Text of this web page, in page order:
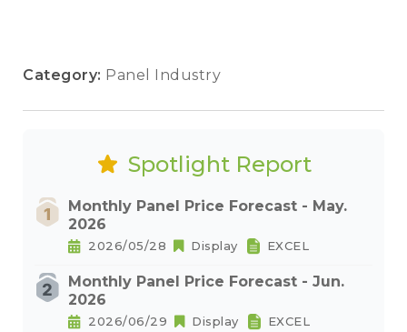
Category: Panel Industry
Spotlight Report
Monthly Panel Price Forecast - May.
2026
2026/05/28 Display EXCEL
Monthly Panel Price Forecast - Jun.
2026
2026/06/29 Display EXCEL